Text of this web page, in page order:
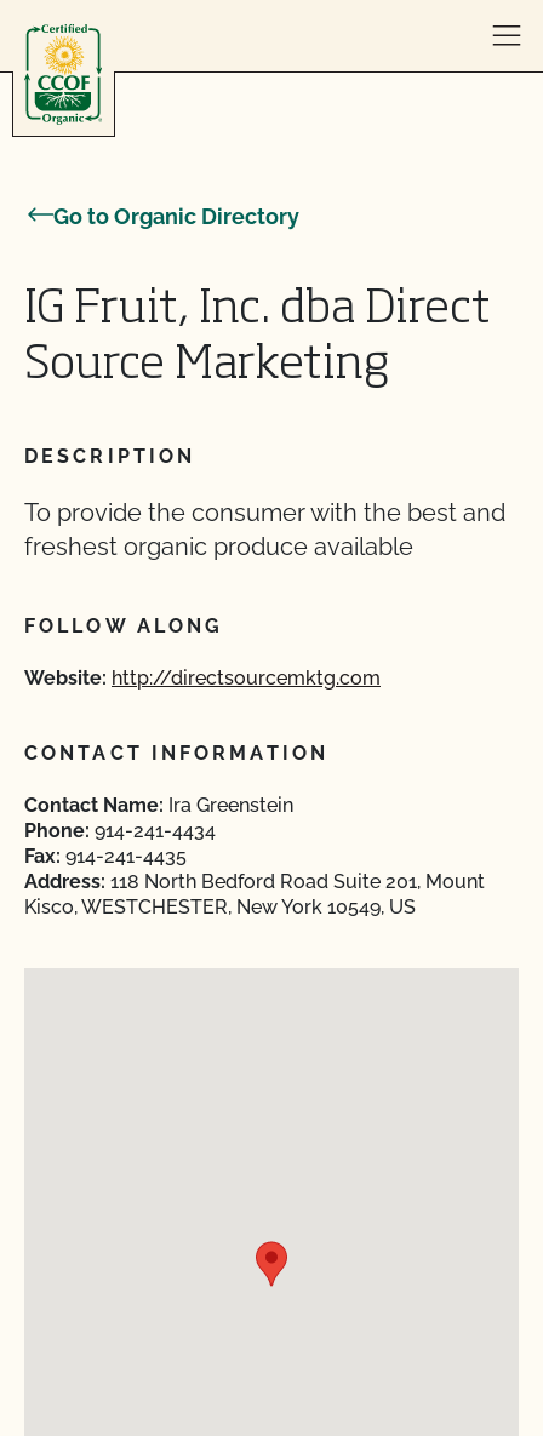
Go to Organic Directory
IG Fruit, Inc. dba Direct
Source Marketing
DESCRIPTION
To provide the consumer with the best and
freshest organic produce available
FOLLOW ALONG
Website: http://directsourcemktg.com
CONTACT INFORMATION
Contact Name: Ira Greenstein
Phone: 914-241-4434
Fax: 914-241-4435
Address: 118 North Bedford Road Suite 201, Mount
Kisco, WESTCHESTER, New York 10549, US